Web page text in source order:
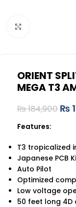
ORIENT
MEGA T3
₨184,900 ₨
Features:
T3 tropicalized
Japanese PCB
Auto Pilot
Optimized
Low voltage
50 feet long 4D